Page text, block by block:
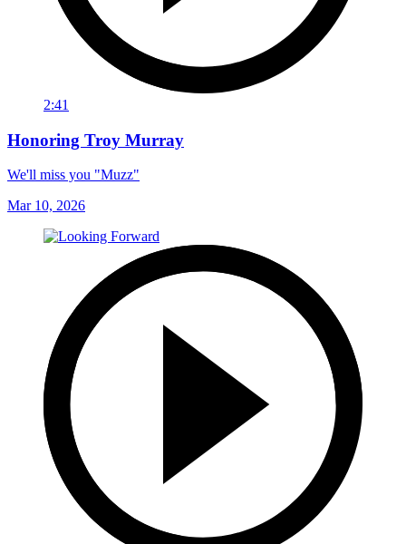
2:41
Honoring Troy Murray
We'll miss you "Muzz"
Mar 10, 2026